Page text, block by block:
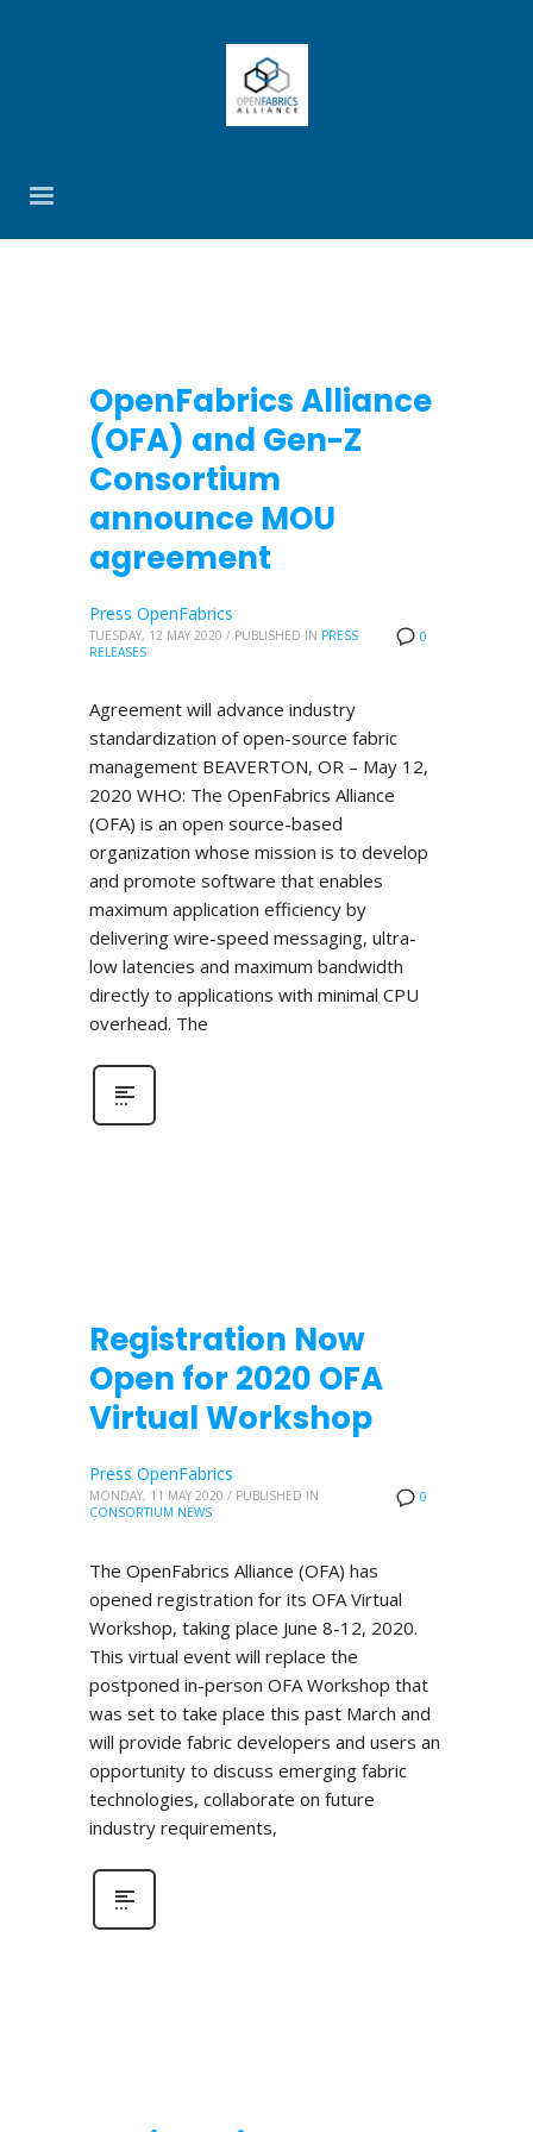
OpenFabrics Alliance
(OFA) and Gen-Z
Consortium
announce MOU
agreement
0
Press OpenFabrics
TUESDAY, 12 MAY 2020 / PUBLISHED IN PRESS
RELEASES
Agreement will advance industry
standardization of open-source fabric
management BEAVERTON, OR – May 12,
2020 WHO: The OpenFabrics Alliance
(OFA) is an open source-based
organization whose mission is to develop
and promote software that enables
maximum application efficiency by
delivering wire-speed messaging, ultra-
low latencies and maximum bandwidth
directly to applications with minimal CPU
overhead. The
Registration Now
Open for 2020 OFA
Virtual Workshop
0
Press OpenFabrics
MONDAY, 11 MAY 2020 / PUBLISHED IN
CONSORTIUM NEWS
The OpenFabrics Alliance (OFA) has
opened registration for its OFA Virtual
Workshop, taking place June 8-12, 2020.
This virtual event will replace the
postponed in-person OFA Workshop that
was set to take place this past March and
will provide fabric developers and users an
opportunity to discuss emerging fabric
technologies, collaborate on future
industry requirements,